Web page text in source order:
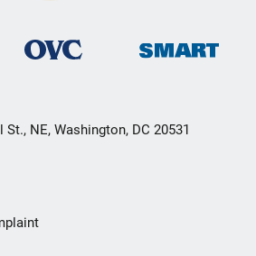
NE, Washington, DC 20531